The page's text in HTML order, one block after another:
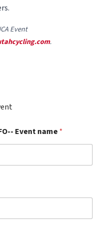
Event
.
Event name*